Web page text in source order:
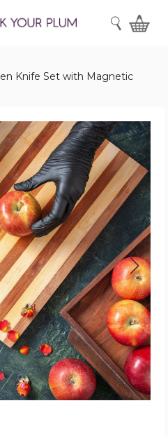
SEARCH
Knife Set with Magnetic
Le
Regalo
5
Piece
Kitchen
Knife
Set
with
Magnetic
Holder
product
image